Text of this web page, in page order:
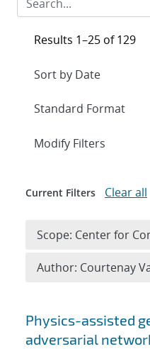
Search
Physics-assisted
adversarial
Results 1–25 of 129
Expand
Modify Filters
Current Filters Clear all
Scope: Center for
Author: Courtenay